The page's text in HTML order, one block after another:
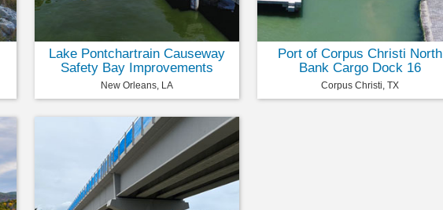
Lake Pontchartrain Causeway
Safety Bay Improvements
New Orleans, LA
Port of Corpus Christi North
Bank Cargo Dock 16
Corpus Christi, TX